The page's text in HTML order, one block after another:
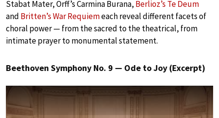
Stabat Mater, Orff’s Carmina Burana, Berlioz’s Te Deum
and Britten’s War Requiemeach reveal different facets of
choral power — from the sacred to the theatrical, from
intimate prayer to monumental statement.
Beethoven Symphony No. 9 — Ode to Joy (Excerpt)